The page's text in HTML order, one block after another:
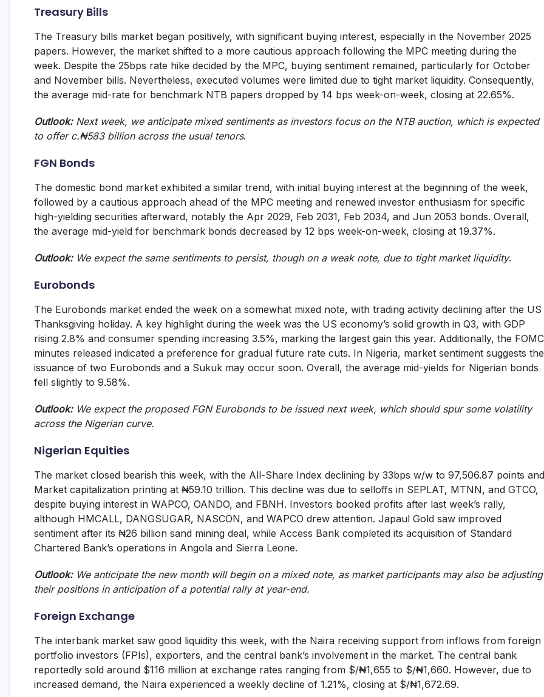
Treasury Bills
The Treasury bills market began positively, with significant buying interest, especially in the November 2025
papers. However, the market shifted to a more cautious approach following the MPC meeting during the
week. Despite the 25bps rate hike decided by the MPC, buying sentiment remained, particularly for October
and November bills. Nevertheless, executed volumes were limited due to tight market liquidity. Consequently,
the average mid-rate for benchmark NTB papers dropped by 14 bps week-on-week, closing at 22.65%.
Outlook: Next week, we anticipate mixed sentiments as investors focus on the NTB auction, which is expected
to offer c.₦583 billion across the usual tenors.
FGN Bonds
The domestic bond market exhibited a similar trend, with initial buying interest at the beginning of the week,
followed by a cautious approach ahead of the MPC meeting and renewed investor enthusiasm for specific
high-yielding securities afterward, notably the Apr 2029, Feb 2031, Feb 2034, and Jun 2053 bonds. Overall,
the average mid-yield for benchmark bonds decreased by 12 bps week-on-week, closing at 19.37%.
Outlook: We expect the same sentiments to persist, though on a weak note, due to tight market liquidity.
Eurobonds
The Eurobonds market ended the week on a somewhat mixed note, with trading activity declining after the US
Thanksgiving holiday. A key highlight during the week was the US economy’s solid growth in Q3, with GDP
rising 2.8% and consumer spending increasing 3.5%, marking the largest gain this year. Additionally, the FOMC
minutes released indicated a preference for gradual future rate cuts. In Nigeria, market sentiment suggests the
issuance of two Eurobonds and a Sukuk may occur soon. Overall, the average mid-yields for Nigerian bonds
fell slightly to 9.58%.
Outlook: We expect the proposed FGN Eurobonds to be issued next week, which should spur some volatility
across the Nigerian curve.
Nigerian Equities
The market closed bearish this week, with the All-Share Index declining by 33bps w/w to 97,506.87 points and
Market capitalization printing at ₦59.10 trillion. This decline was due to selloffs in SEPLAT, MTNN, and GTCO,
despite buying interest in WAPCO, OANDO, and FBNH. Investors booked profits after last week’s rally,
although HMCALL, DANGSUGAR, NASCON, and WAPCO drew attention. Japaul Gold saw improved
sentiment after its ₦26 billion sand mining deal, while Access Bank completed its acquisition of Standard
Chartered Bank’s operations in Angola and Sierra Leone.
Outlook: We anticipate the new month will begin on a mixed note, as market participants may also be adjusting
their positions in anticipation of a potential rally at year-end.
Foreign Exchange
The interbank market saw good liquidity this week, with the Naira receiving support from inflows from foreign
portfolio investors (FPIs), exporters, and the central bank’s involvement in the market. The central bank
reportedly sold around $116 million at exchange rates ranging from $/₦1,655 to $/₦1,660. However, due to
increased demand, the Naira experienced a weekly decline of 1.21%, closing at $/₦1,672.69.